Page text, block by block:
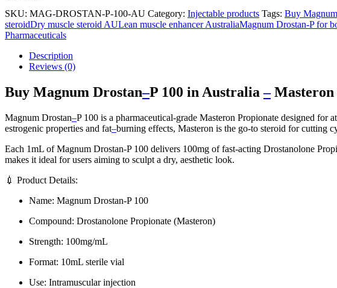
SKU: MAG-DROSTAN-P-100-AU Category: Injectable products Tags: Buy
steroidDry muscle steroid AULean muscle enhancer AustraliaMagnum Drostan-P for
Pharmaceuticals
Description
Reviews (0)
Buy Magnum Drostan–P 100 in Australia–Masteron
Magnum Drostan–P 100 is a pharmaceutical-grade Masteron Propionate designed
estrogenic properties and fat–burning effects, Masteron is the go-to steroid for cutting
Each 1mL of Magnum Drostan-P 100 delivers 100mg of fast-acting Drostanolone
makes it ideal for users aiming to sculpt a dry, aesthetic look.
💉 Product Details:
Name: Magnum Drostan-P 100
Compound: Drostanolone Propionate (Masteron)
Strength: 100mg/mL
Format: 10mL sterile vial
Use: Intramuscular injection